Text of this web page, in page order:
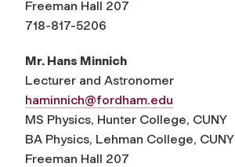
Freeman Hall 207
718-817-5206
Mr. Hans Minnich
Lecturer and Astronomer
haminnich@fordham.edu
MS Physics, Hunter College, CUNY
BA Physics, Lehman College, CUNY
Freeman Hall 207